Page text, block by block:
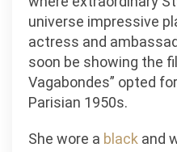
universe impressive
actress and
soon be showing the
Vagabondes” opted
Parisian 1950s.
She wore a black and